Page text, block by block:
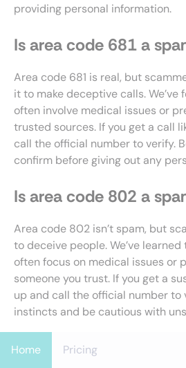
Home Pricing
providing personal information.
Is area code 681 a
Area code 681 is real, but
it to make deceptive calls. We’ve
often involve medical issues or
trusted sources. If you get a call
call the official number to verify.
confirm before giving out any
Is area code 802 a
Area code 802 isn’t spam, but
to deceive people. We’ve
often focus on medical issues or
someone you trust. If you get a
up and call the official number to
instincts and be cautious with
Is area code 914 a